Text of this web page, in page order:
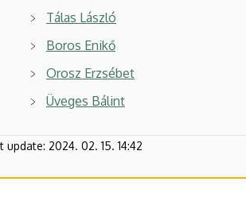
Tálas László
Boros Enikő
Orosz Erzsébet
Üveges Bálint
update: 2024. 02. 15. 14:42